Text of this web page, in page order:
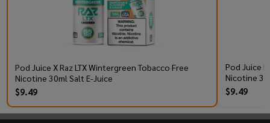
Pod Juice X Raz LTX Wintergreen Tobacco Free
Nicotine 30ml Salt E-Juice
$9.49
Pod Juice
Nicotine
$9.49